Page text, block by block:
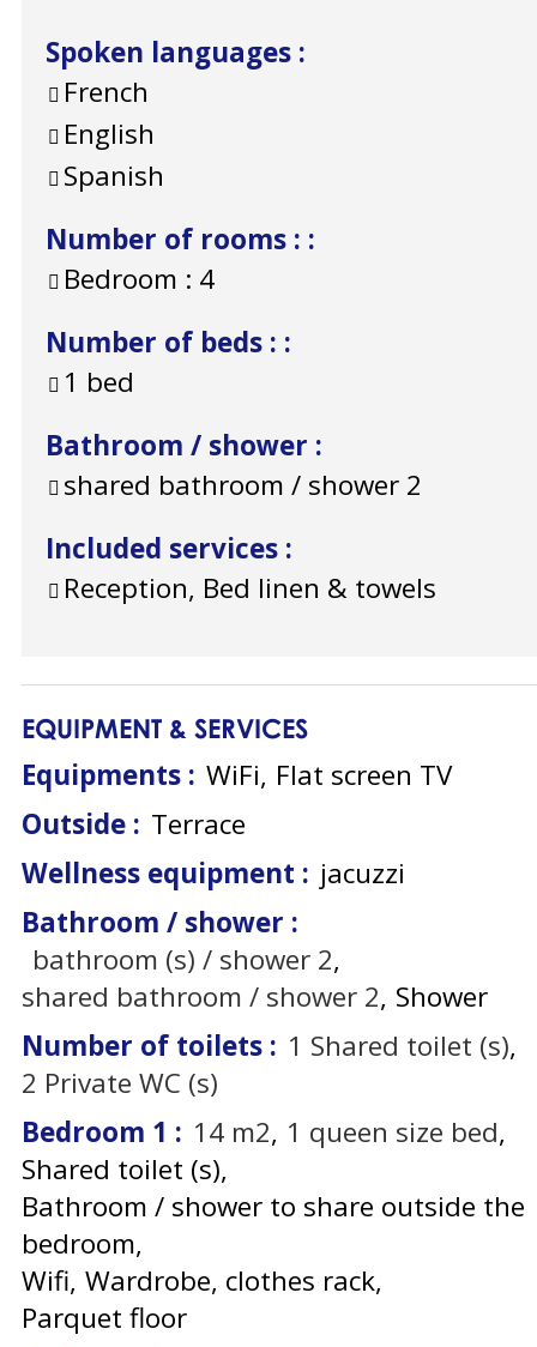
Spoken languages :
French
English
Spanish
Number of rooms : :
Bedroom : 4
Number of beds : :
1 bed
Bathroom / shower :
shared bathroom / shower 2
Included services :
Reception, Bed linen & towels
EQUIPMENT & SERVICES
Equipments : WiFi Flat screen TV
Outside : Terrace
Wellness equipment : jacuzzi
Bathroom / shower :
bathroom (s) / shower 2
shared bathroom / shower 2 Shower
Number of toilets : 1 Shared toilet (s)
2 Private WC (s)
Bedroom 1 : 14 m2 1 queen size bed
Shared toilet (s)
Bathroom / shower to share outside the
bedroom
Wifi Wardrobe, clothes rack
Parquet floor